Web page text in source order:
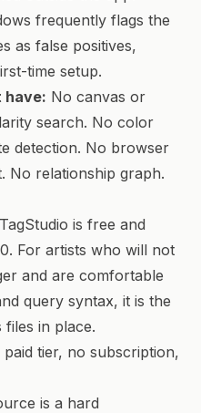
frequently flags the
as false positives,
time setup.
have: No canvas or
search. No color
detection. No browser
No relationship graph.
TagStudio is free and
For artists who will not
and are comfortable
query syntax, it is the
in place.
paid tier, no subscription,
is a hard